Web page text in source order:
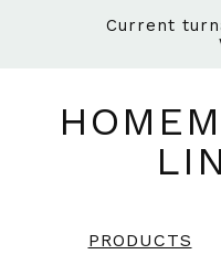
Current
PRODUCTS